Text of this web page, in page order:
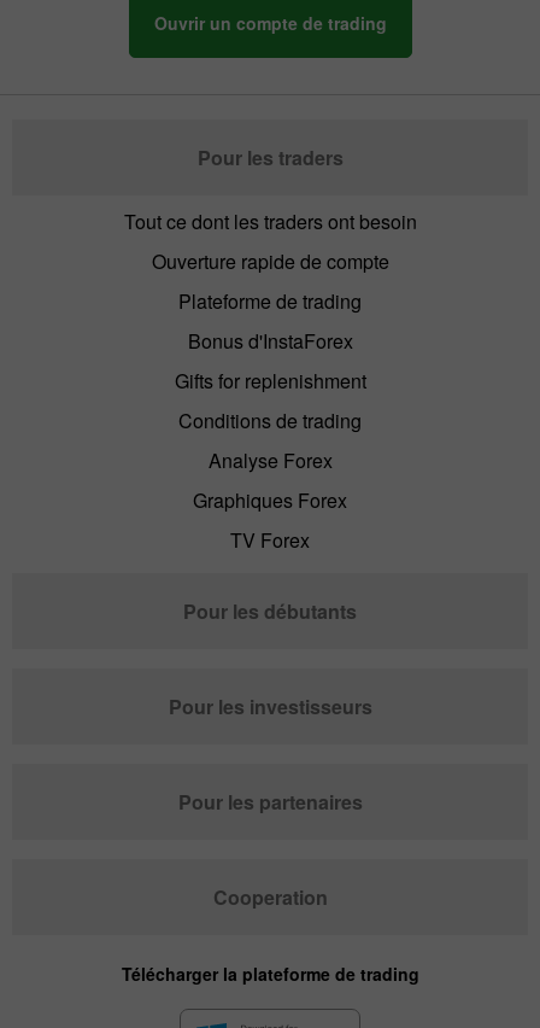
Ouvrir un compte de trading
Pour les traders
Tout ce dont les traders ont besoin
Ouverture rapide de compte
Plateforme de trading
Bonus d'InstaForex
Gifts for replenishment
Conditions de trading
Analyse Forex
Graphiques Forex
TV Forex
Pour les débutants
Pour les investisseurs
Pour les partenaires
Cooperation
Télécharger la plateforme de trading